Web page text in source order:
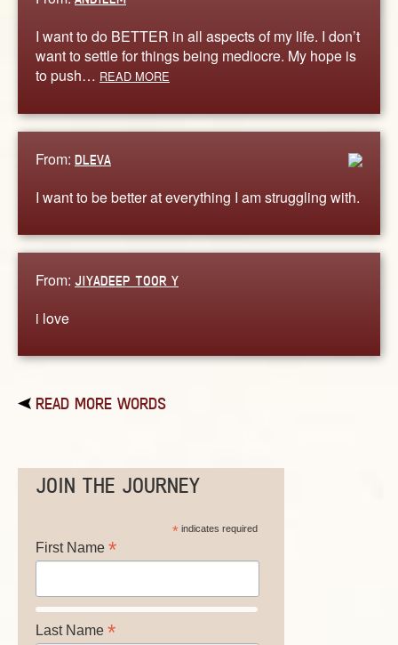
I want to do BETTER in all aspects of my life. I don’t
want to settle for things being mediocre. My hope is
to push… READ MORE
From: DLEVA
I want to be better at everything I am struggling with.
From: JIYADEEP TOOR Y
i love
READ MORE WORDS
JOIN THE JOURNEY
*indicates required
First Name *
Last Name *